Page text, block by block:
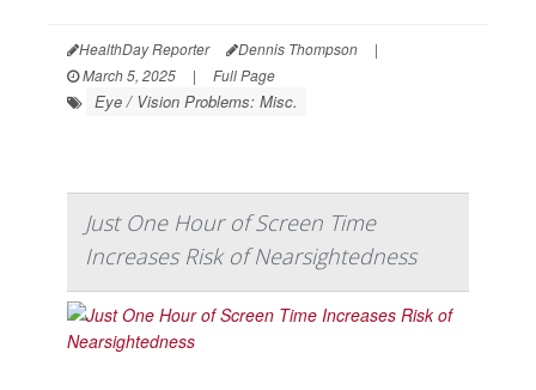
HealthDay Reporter Dennis Thompson
|
March 5, 2025
| Full Page
Eye / Vision Problems: Misc.
Just One Hour of Screen Time
Increases Risk of Nearsightedness